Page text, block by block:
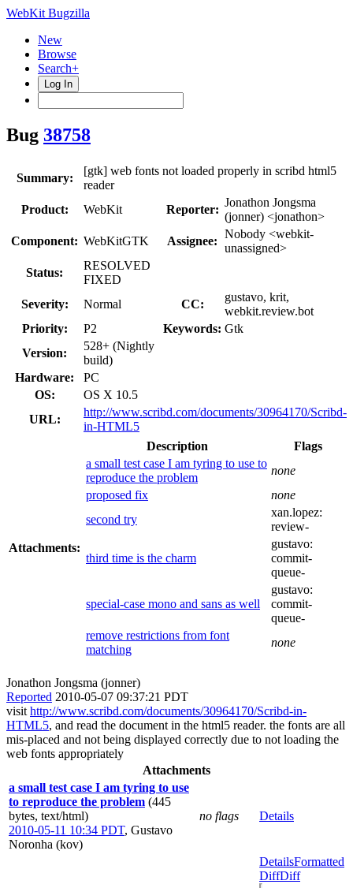
WebKit Bugzilla
New
Browse
Search+
Log In
Bug 38758
Summary:
[gtk] web fonts not loaded properly in scribd html5
reader
Product:
WebKit Reporter:
Jonathon Jongsma
(jonner) <jonathon>
Component: WebKitGTK Assignee:
Nobody <webkit-
unassigned>
Status:
RESOLVED
FIXED
Severity:
Normal CC:
gustavo, krit,
webkit.review.bot
Priority:
P2 Keywords: Gtk
Version:
528+ (Nightly
build)
Hardware:
PC
OS:
OS X 10.5
URL:
http://www.scribd.com/documents/30964170/Scribd-
in-HTML5
Attachments:
Description
Flags
a small test case I am tyring to use to
reproduce the problem
none
proposed fix
none
second try
xan.lopez:
review-
third time is the charm
gustavo:
commit-
queue-
special-case mono and sans as well
gustavo:
commit-
queue-
remove restrictions from font
matching
none
Jonathon Jongsma (jonner)
Reported 2010-05-07 09:37:21 PDT
visit http://www.scribd.com/documents/30964170/Scribd-in-
HTML5, and read the document in the html5 reader. the fonts are all
mis-placed and not being displayed correctly due to not loading the
web fonts appropriately
Attachments
a small test case I am tyring to use
to reproduce the problem (445
bytes, text/html)
2010-05-11 10:34 PDT, Gustavo
Noronha (kov)
no flags Details
DetailsFormatted
DiffDiff